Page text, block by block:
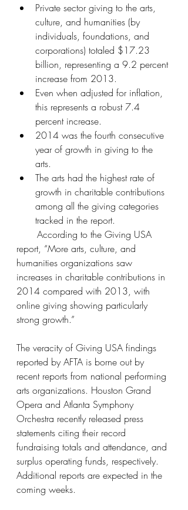
Private sector giving to the arts,
culture, and humanities (by
individuals, foundations, and
corporations) totaled $17.23
billion, representing a 9.2 percent
increase from 2013.
Even when adjusted for inflation,
this represents a robust 7.4
percent increase.
2014 was the fourth consecutive
year of growth in giving to the
arts.
The arts had the highest rate of
growth in charitable contributions
among all the giving categories
tracked in the report.
report, “More arts, culture, and
humanities organizations saw
increases in charitable contributions in
2014 compared with 2013, with
online giving showing particularly
strong growth.”
The veracity of Giving USA findings
reported by AFTA is borne out by
recent reports from national performing
arts organizations. Houston Grand
Opera and Atlanta Symphony
Orchestra recently released press
statements citing their record
fundraising totals and attendance, and
surplus operating funds, respectively.
Additional reports are expected in the
coming weeks.